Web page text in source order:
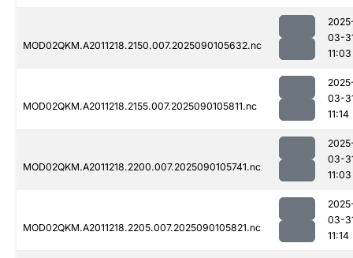
MOD02QKM.A2011218.2150.007.2025090105632.nc
03-
11:03
MOD02QKM.A2011218.2155.007.2025090105811.nc
03-
11:14
MOD02QKM.A2011218.2200.007.2025090105741.nc
03-
11:03
MOD02QKM.A2011218.2205.007.2025090105821.nc
03-
11:14